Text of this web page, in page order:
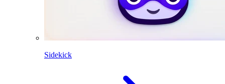
Sidekick